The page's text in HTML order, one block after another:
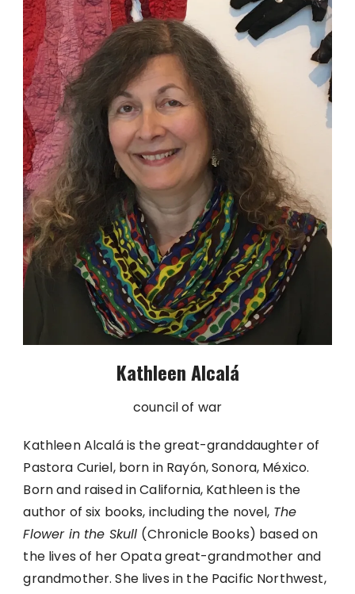
Kathleen Alcalá
council of war
Kathleen Alcalá is the great-granddaughter of
Pastora Curiel, born in Rayón, Sonora, México.
Born and raised in California, Kathleen is the
author of six books, including the novel, The
Flower in the Skull (Chronicle Books) based on
the lives of her Opata great-grandmother and
grandmother. She lives in the Pacific Northwest,